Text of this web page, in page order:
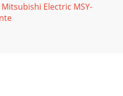
Electric MSY-